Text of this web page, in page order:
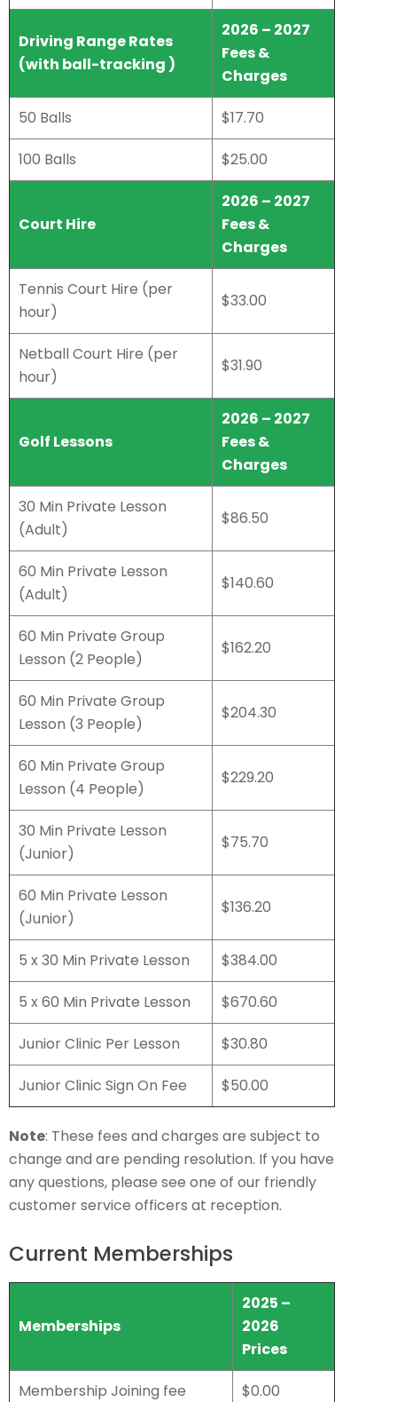
Driving Range Rates
(with ball-tracking )
2026 – 2027
Fees &
Charges
50 Balls $17.70
100 Balls $25.00
Court Hire
2026 – 2027
Fees &
Charges
Tennis Court Hire (per
hour)
$33.00
Netball Court Hire (per
hour)
$31.90
Golf Lessons
2026 – 2027
Fees &
Charges
30 Min Private Lesson
(Adult)
$86.50
60 Min Private Lesson
(Adult)
$140.60
60 Min Private Group
Lesson (2 People)
$162.20
60 Min Private Group
Lesson (3 People)
$204.30
60 Min Private Group
Lesson (4 People)
$229.20
30 Min Private Lesson
(Junior)
$75.70
60 Min Private Lesson
(Junior)
$136.20
5 x 30 Min Private Lesson $384.00
5 x 60 Min Private Lesson $670.60
Junior Clinic Per Lesson $30.80
Junior Clinic Sign On Fee $50.00
Note: These fees and charges are subject to
change and are pending resolution. If you have
any questions, please see one of our friendly
customer service officers at reception.
Current Memberships
Memberships
2025 –
2026
Prices
Membership Joining fee $0.00